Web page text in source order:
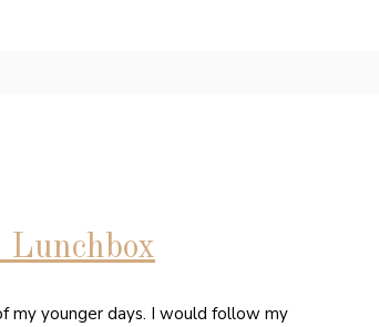
my younger days. I would follow my